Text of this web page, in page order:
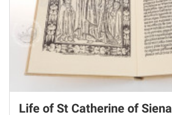
Life of St Catherine of Siena